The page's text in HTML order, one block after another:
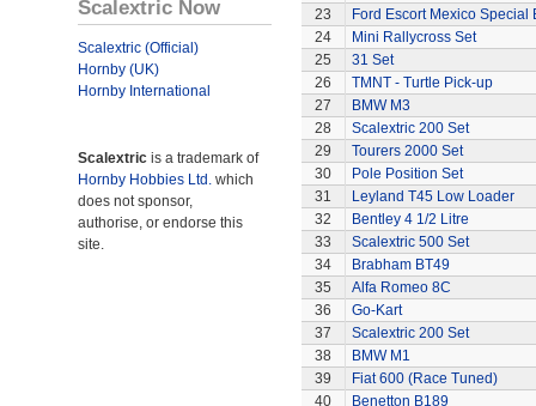
Scalextric Now
Scalextric (Official)
Hornby (UK)
Hornby International
Scalextric is a trademark of
Hornby Hobbies Ltd. which
does not sponsor,
authorise, or endorse this
site.
23
Ford Escort Mexico Special
24
Mini Rallycross Set
25
31 Set
26
TMNT - Turtle Pick-up
27
BMW M3
28
Scalextric 200 Set
29
Tourers 2000 Set
30
Pole Position Set
31
Leyland T45 Low Loader
32
Bentley 4 1/2 Litre
33
Scalextric 500 Set
34
Brabham BT49
35
Alfa Romeo 8C
36
Go-Kart
37
Scalextric 200 Set
38
BMW M1
39
Fiat 600 (Race Tuned)
40
Benetton B189